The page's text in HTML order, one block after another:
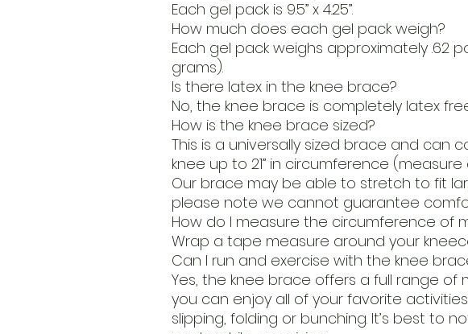
Each gel pack is 9.5” x 4.25”.
How much does each gel pack weigh?
Each gel pack weighs approximately .62
grams).
Is there latex in the knee brace?
No, the knee brace is completely latex
How is the knee brace sized?
This is a universally sized brace and can
knee up to 21” in circumference (measure
Our brace may be able to stretch to fit
please note we cannot guarantee
How do I measure the circumference of
Wrap a tape measure around your
Can I run and exercise with the knee
Yes, the knee brace offers a full range of
you can enjoy all of your favorite
slipping, folding or bunching. It’s best to